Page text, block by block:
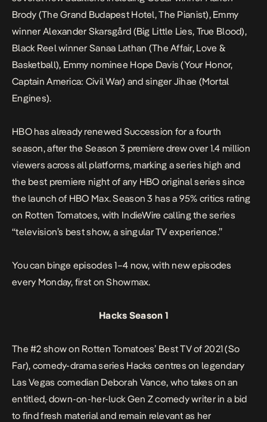
Brody (The Grand Budapest Hotel,The Pianist), Emmy
winner Alexander Skarsgård (Big Little Lies, True Blood),
Black Reel winner Sanaa Lathan (The Affair, Love &
Basketball), Emmy nominee Hope Davis (Your Honor,
Captain America: Civil War) and singer Jihae (Mortal
Engines).
HBO has already renewed Succession for a fourth
season, after the Season 3 premiere drew over 1.4 million
viewers across all platforms, marking a series high and
the best premiere night of any HBO original series since
the launch of HBO Max. Season 3 has a 95% critics rating
on Rotten Tomatoes, with IndieWire calling the series
“television’s best show, a singular TV experience.”
You can binge episodes 1–4 now, with new episodes
every Monday, first on Showmax.
Hacks Season 1
The #2 show on Rotten Tomatoes’ Best TV of 2021 (So
Far), comedy-drama series Hacks centres on legendary
Las Vegas comedian Deborah Vance, who takes on an
entitled, down-on-her-luck Gen Z comedy writer in a bid
to find fresh material and remain relevant as her